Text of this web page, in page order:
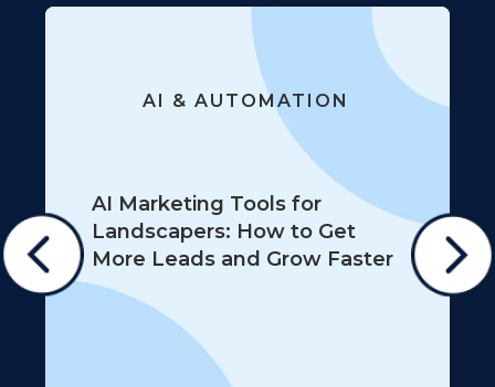
AI & AUTOMATION
AI Marketing Tools for
Landscapers: How to Get
More Leads and Grow Faster